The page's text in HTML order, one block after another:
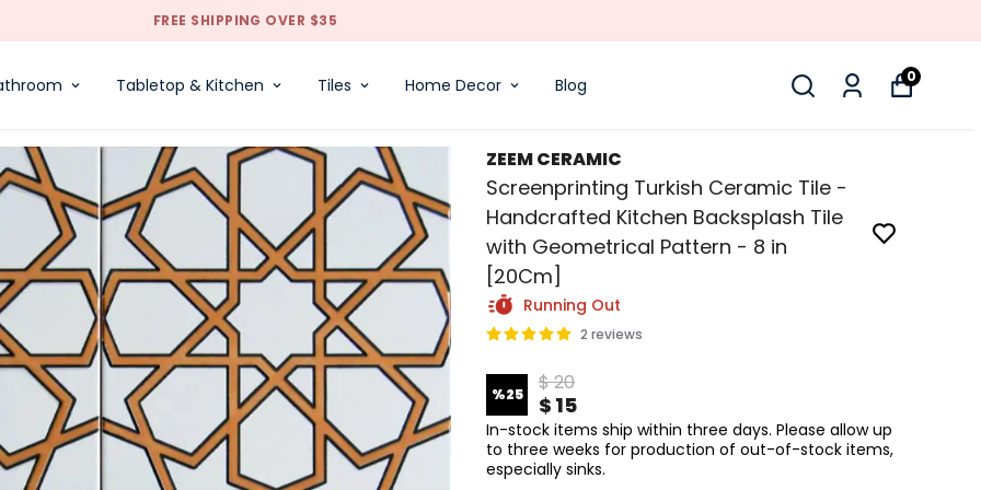
FREE SHIPPING OVER $35
Tabletop & Kitchen Tiles Home Decor Blog 0
ZEEM CERAMIC
Screenprinting Turkish Ceramic Tile -
Handcrafted Kitchen Backsplash Tile
with Geometrical Pattern - 8 in
[20Cm]
Running Out
2 reviews
%25 $ 20
$ 15
In-stock items ship within three days. Please allow up
to three weeks for production of out-of-stock items,
especially sinks.